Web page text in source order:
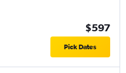
$597
Pick Dates